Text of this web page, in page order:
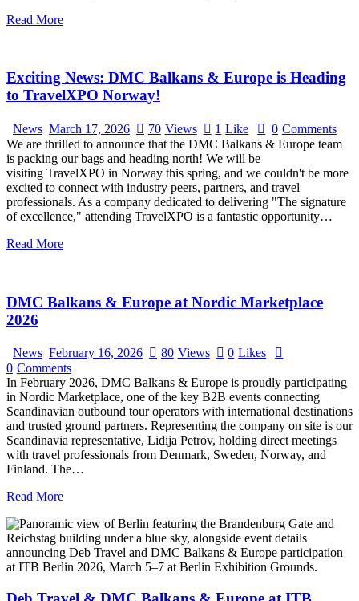
Read More
Exciting News: DMC Balkans & Europe is Heading
to TravelXPO Norway!
News March 17, 2026 70 Views 1 Like 0 Comments
We are thrilled to announce that the DMC Balkans & Europe team
is packing our bags and heading north! We will be
visiting TravelXPO in Norway this spring, and we couldn't be more
excited to connect with industry peers, partners, and travel
professionals. As a company dedicated to delivering "The signature
of excellence," attending TravelXPO is a fantastic opportunity…
Read More
DMC Balkans & Europe at Nordic Marketplace
2026
News February 16, 2026 80 Views 0 Likes
0 Comments
In February 2026, DMC Balkans & Europe is proudly participating
in Nordic Marketplace, one of the key B2B events connecting
Scandinavian outbound tour operators with international destinations
and trusted ground partners. Representing the company on site is our
Scandinavia representative, Lidija Petrov, holding direct meetings
with travel professionals from Denmark, Sweden, Norway, and
Finland. The…
Read More